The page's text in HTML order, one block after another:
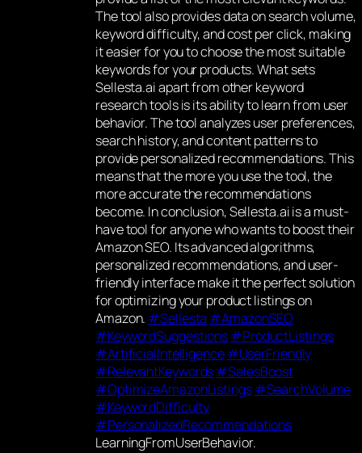
The tool also provides data on search volume,
keyword difficulty, and cost per click, making
it easier for you to choose the most suitable
keywords for your products. What sets
Sellesta.ai apart from other keyword
research tools is its ability to learn from user
behavior. The tool analyzes user preferences,
search history, and content patterns to
provide personalized recommendations. This
means that the more you use the tool, the
more accurate the recommendations
become. In conclusion, Sellesta.ai is a must-
have tool for anyone who wants to boost their
Amazon SEO. Its advanced algorithms,
personalized recommendations, and user-
friendly interface make it the perfect solution
for optimizing your product listings on
Amazon. #Sellesta #AmazonSEO
#KeywordSuggestions#ProductListings
#ArtificialIntelligence#UserFriendly
#RelevantKeywords#SalesBoost
#OptimizeAmazonListings#SearchVolume
#KeywordDifficulty
#PersonalizedRecommendations
LearningFromUserBehavior.